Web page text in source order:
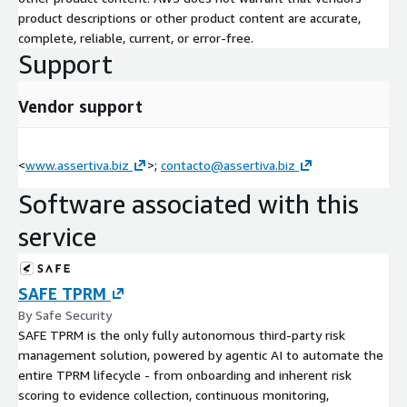
SAFE partner, we go beyond solution deployment. Our approach
supports clients end to end — from initial cyber risk program
assessment through platform configuration, integration with
the security tool ecosystem, risk quantification model design,
training, and continuous managed operations. Every
engagement is tailored to the specific risk management needs
driven cybersecurity investment decisions grounded in financial
product descriptions or other product content are accurate,
complete, reliable, current, or error-free.
Support
Vendor support
<www.assertiva.biz >; contacto@assertiva.biz
Software associated with this
service
SAFE TPRM
By Safe Security
SAFE TPRM is the only fully autonomous third-party risk
management solution, powered by agentic AI to automate the
entire TPRM lifecycle - from onboarding and inherent risk
scoring to evidence collection, continuous monitoring,